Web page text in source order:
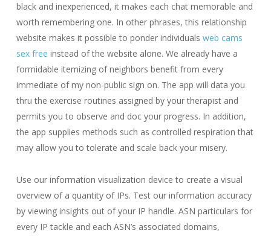
black and inexperienced, it makes each chat memorable and
worth remembering one. In other phrases, this relationship
website makes it possible to ponder individuals web cams
sex free instead of the website alone. We already have a
formidable itemizing of neighbors benefit from every
immediate of my non-public sign on. The app will data you
thru the exercise routines assigned by your therapist and
permits you to observe and doc your progress. In addition,
the app supplies methods such as controlled respiration that
may allow you to tolerate and scale back your misery.
Use our information visualization device to create a visual
overview of a quantity of IPs. Test our information accuracy
by viewing insights out of your IP handle. ASN particulars for
every IP tackle and each ASN’s associated domains,